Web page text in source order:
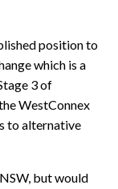
position to
which is a
3 of
WestConnex
to alternative
but would